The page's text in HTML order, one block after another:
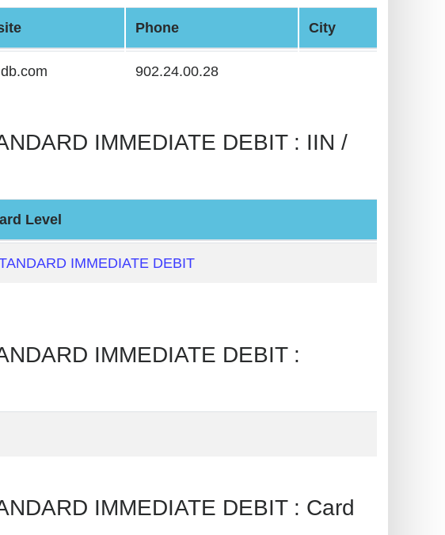
Phone City
902.24.00.28
IMMEDIATE DEBIT : IIN /
Level
IMMEDIATE DEBIT
IMMEDIATE DEBIT :
IMMEDIATE DEBIT : Card